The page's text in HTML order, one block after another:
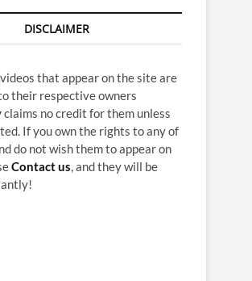
DISCLAIMER
that appear on the site are
their respective owners
claims no credit for them unless
If you own the rights to any of
do not wish them to appear on
Contact us, and they will be